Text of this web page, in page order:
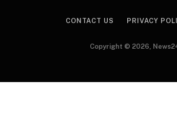
CONTACT US PRIVACY
Copyright © 2026,